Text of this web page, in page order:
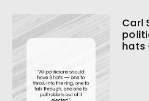
Carl
hats